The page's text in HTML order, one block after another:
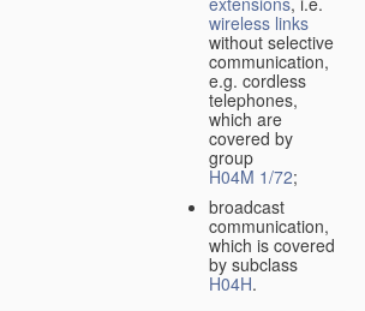
wireless links
without selective
communication,
e.g. cordless
telephones,
which are
covered by
group
H04M 1/72;
broadcast
communication,
which is covered
by subclass
H04H.